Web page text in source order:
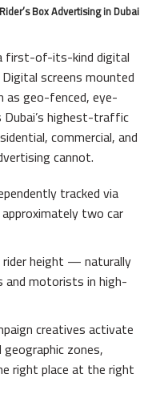
Box Advertising in Dubai
first-of-its-kind digital
screens mounted
as geo-fenced, eye-
Dubai’s highest-traffic
commercial, and
cannot.
tracked via
two car
rider height — naturally
motorists in high-
creatives activate
zones,
right place at the right